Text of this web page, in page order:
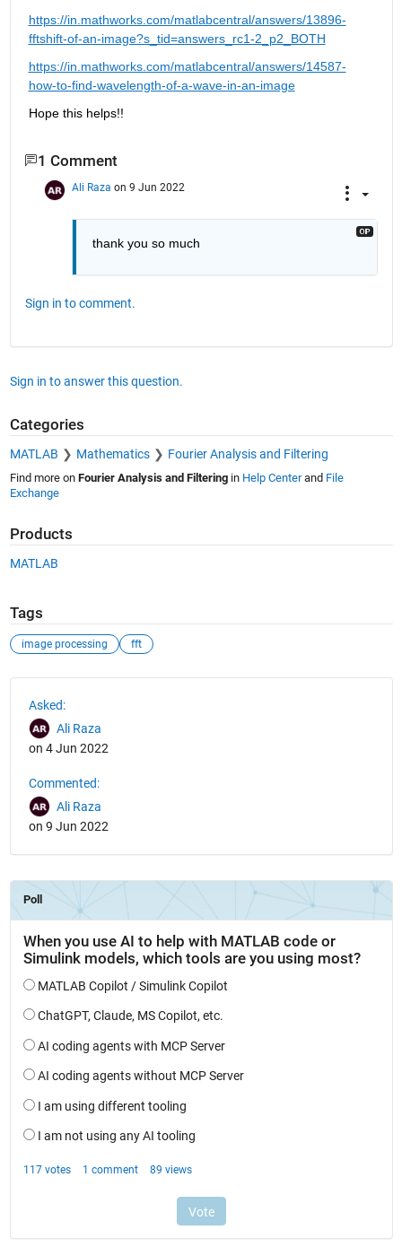
https://in.mathworks.com/matlabcentral/answers/13896-
fftshift-of-an-image?s_tid=answers_rc1-2_p2_BOTH
https://in.mathworks.com/matlabcentral/answers/14587-
how-to-find-wavelength-of-a-wave-in-an-image
Hope this helps!!
1 Comment
Ali Raza on 9 Jun 2022
thank you so much
Sign in to comment.
Sign in to answer this question.
Categories
MATLAB Mathematics Fourier Analysis and Filtering
Find more on Fourier Analysis and Filteringin Help Centerand File
Exchange
Products
MATLAB
Tags
image processing fft
Asked:
Ali Raza
on 4 Jun 2022
Commented:
Ali Raza
on 9 Jun 2022